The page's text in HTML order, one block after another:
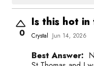
0
Is this hot in
Crystal Jun 14, 2026
Best Answer: